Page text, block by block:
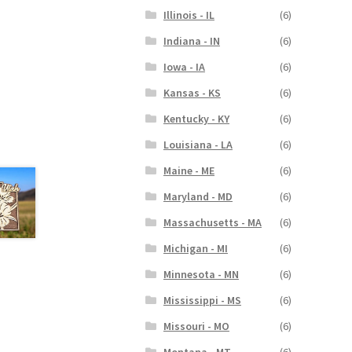
Illinois - IL
(6)
Indiana - IN
(6)
Iowa - IA
(6)
Kansas - KS
(6)
Kentucky - KY
(6)
Louisiana - LA
(6)
Maine - ME
(6)
Maryland - MD
(6)
Massachusetts - MA
(6)
Michigan - MI
(6)
Minnesota - MN
(6)
Mississippi - MS
(6)
Missouri - MO
(6)